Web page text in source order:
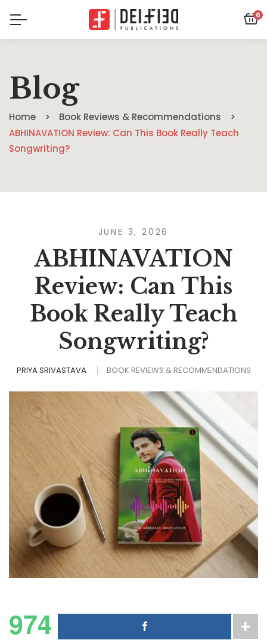
0
Blog
Home
Book Reviews & Recommendations
ABHINAVATION Review: Can This Book Really Teach
Songwriting?
JUNE 3, 2026
ABHINAVATION
Review: Can This
Book Really Teach
Songwriting?
PRIYA SRIVASTAVA BOOK REVIEWS & RECOMMENDATIONS
974